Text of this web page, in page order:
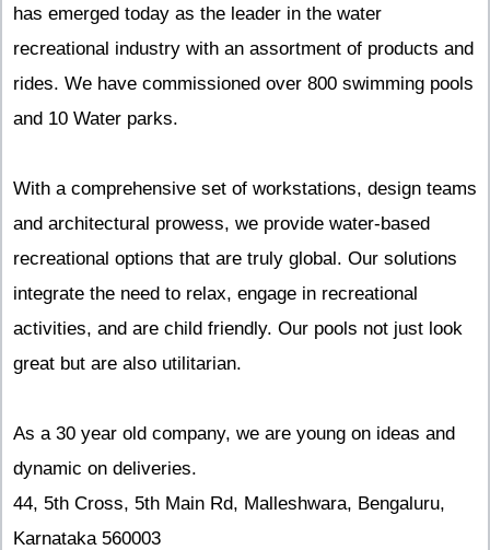
has emerged today as the leader in the water
recreational industry with an assortment of products and
rides. We have commissioned over 800 swimming pools
and 10 Water parks.
With a comprehensive set of workstations, design teams
and architectural prowess, we provide water-based
recreational options that are truly global. Our solutions
integrate the need to relax, engage in recreational
activities, and are child friendly. Our pools not just look
great but are also utilitarian.
As a 30 year old company, we are young on ideas and
dynamic on deliveries.
44, 5th Cross, 5th Main Rd, Malleshwara, Bengaluru,
Karnataka 560003